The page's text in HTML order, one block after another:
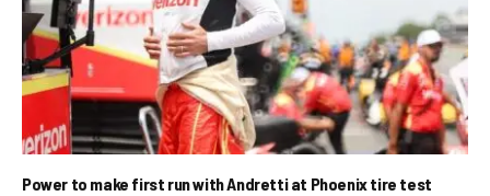
Power to make first run with Andretti at Phoenix tire test